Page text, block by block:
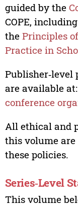
guided by the
COPE,
the Principles
Practice in
Publisher‑level
are available at:
conference
All ethical and
this volume
these policies.
Series‑Level
This volume